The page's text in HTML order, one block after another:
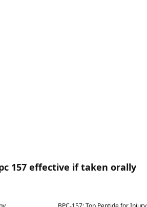
157 effective if taken orally
Best in 7 days